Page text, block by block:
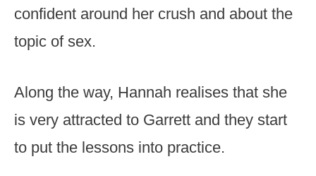
confident around her crush and about the
topic of sex.
Along the way, Hannah realises that she
is very attracted to Garrett and they start
to put the lessons into practice.